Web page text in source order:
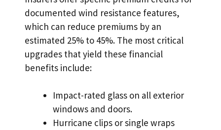
documented wind resistance features,
which can reduce premiums by an
estimated 25% to 45%. The most critical
upgrades that yield these financial
benefits include:
Impact-rated glass on all exterior
windows and doors.
Hurricane clips or single wraps